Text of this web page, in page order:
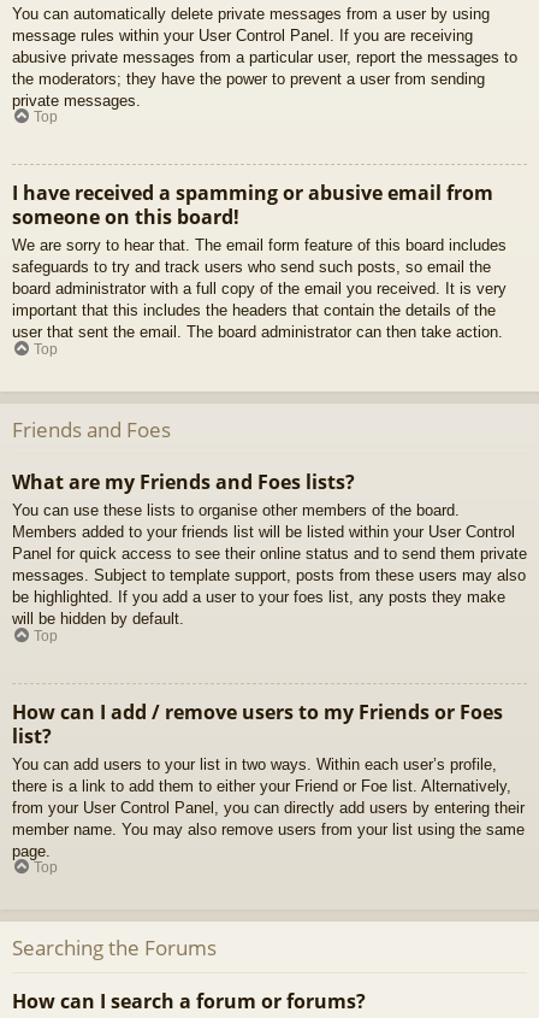
You can automatically delete private messages from a user by using
message rules within your User Control Panel. If you are receiving
abusive private messages from a particular user, report the messages to
the moderators; they have the power to prevent a user from sending
private messages.
Top
I have received a spamming or abusive email from
someone on this board!
We are sorry to hear that. The email form feature of this board includes
safeguards to try and track users who send such posts, so email the
board administrator with a full copy of the email you received. It is very
important that this includes the headers that contain the details of the
user that sent the email. The board administrator can then take action.
Top
Friends and Foes
What are my Friends and Foes lists?
You can use these lists to organise other members of the board.
Members added to your friends list will be listed within your User Control
Panel for quick access to see their online status and to send them private
messages. Subject to template support, posts from these users may also
be highlighted. If you add a user to your foes list, any posts they make
will be hidden by default.
Top
How can I add / remove users to my Friends or Foes
list?
You can add users to your list in two ways. Within each user’s profile,
there is a link to add them to either your Friend or Foe list. Alternatively,
from your User Control Panel, you can directly add users by entering their
member name. You may also remove users from your list using the same
page.
Top
Searching the Forums
How can I search a forum or forums?